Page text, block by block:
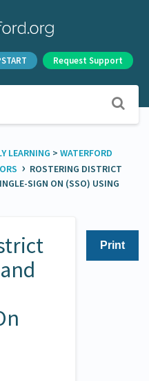
Request Support
LEARNING ​ > ​ ​WATERFORD
› ROSTERING DISTRICT
SIGN ON (SSO) USING
Print